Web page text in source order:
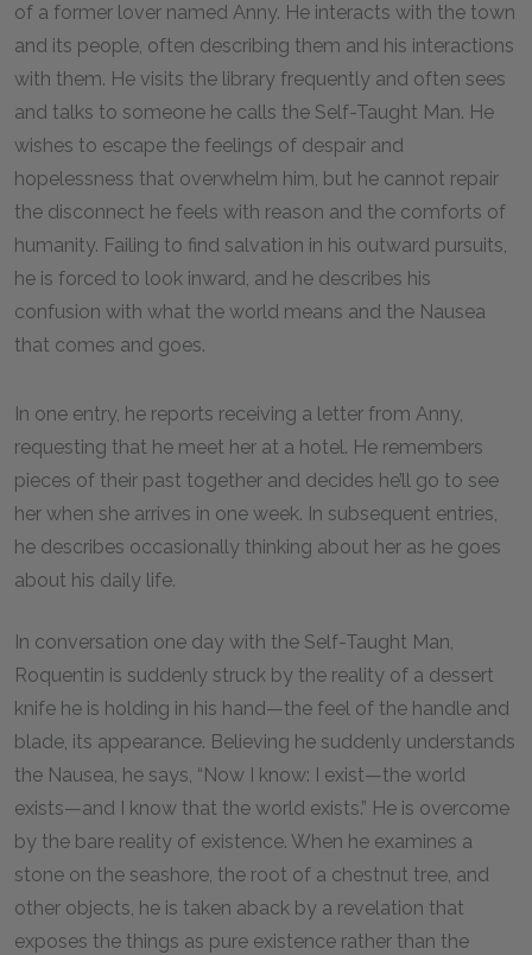
of a former lover named Anny. He interacts with the town
and its people, often describing them and his interactions
with them. He visits the library frequently and often sees
and talks to someone he calls the Self-Taught Man. He
wishes to escape the feelings of despair and
hopelessness that overwhelm him, but he cannot repair
the disconnect he feels with reason and the comforts of
humanity. Failing to find salvation in his outward pursuits,
he is forced to look inward, and he describes his
confusion with what the world means and the Nausea
that comes and goes.
In one entry, he reports receiving a letter from Anny,
requesting that he meet her at a hotel. He remembers
pieces of their past together and decides he’ll go to see
her when she arrives in one week. In subsequent entries,
he describes occasionally thinking about her as he goes
about his daily life.
In conversation one day with the Self-Taught Man,
Roquentin is suddenly struck by the reality of a dessert
knife he is holding in his hand—the feel of the handle and
blade, its appearance. Believing he suddenly understands
the Nausea, he says, “Now I know: I exist—the world
exists—and I know that the world exists.” He is overcome
by the bare reality of existence. When he examines a
stone on the seashore, the root of a chestnut tree, and
other objects, he is taken aback by a revelation that
exposes the things as pure existence rather than the